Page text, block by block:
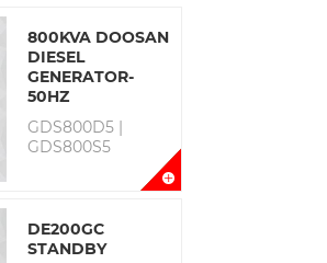
800KVA DOOSAN
DIESEL
GENERATOR-
50HZ
GDS800D5 |
GDS800S5
DE200GC
STANDBY